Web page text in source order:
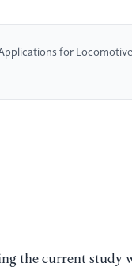
for
the current study